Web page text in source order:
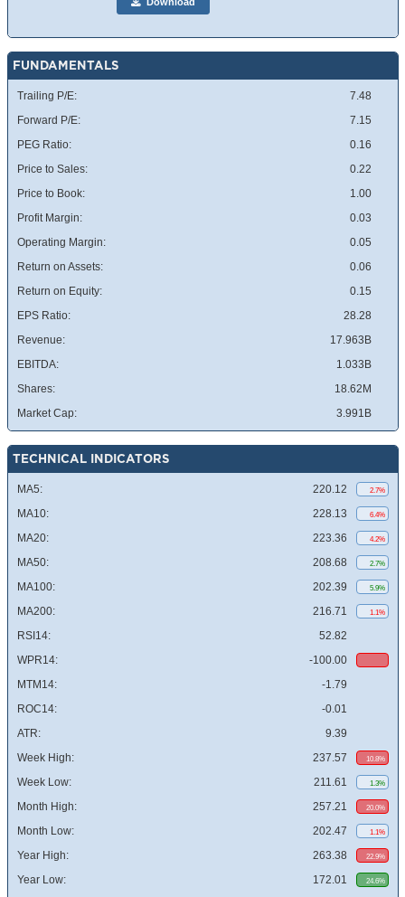
FUNDAMENTALS
Trailing P/E:
7.48
Forward P/E:
7.15
PEG Ratio:
0.16
Price to Sales:
0.22
Price to Book:
1.00
Profit Margin:
0.03
Operating Margin:
0.05
Return on Assets:
0.06
Return on Equity:
0.15
EPS Ratio:
28.28
Revenue:
17.963B
EBITDA:
1.033B
Shares:
18.62M
Market Cap:
3.991B
TECHNICAL INDICATORS
MA5: 220.12 2.7%
MA10: 228.13 6.4%
MA20: 223.36 4.2%
MA50: 208.68 2.7%
MA100: 202.39 5.9%
MA200: 216.71 1.1%
RSI14:
52.82
WPR14:
-100.00
MTM14:
-1.79
ROC14:
-0.01
ATR:
9.39
Week High:
237.57 10.8%
Week Low: 211.61 1.3%
Month High: 257.21 20.0%
Month Low: 202.47 1.1%
Year High: 263.38 22.9%
Year Low: 172.01 24.6%